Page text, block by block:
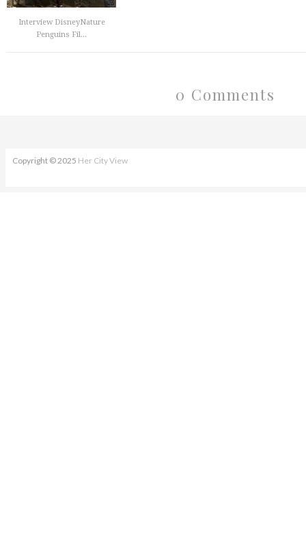
Interview DisneyNature
Penguins Fil...
0 Comments
Copyright © 2025 Her City View